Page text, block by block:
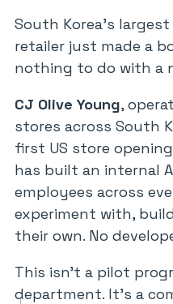
South Korea’s
retailer just made a
nothing to do with a
CJ Olive Young,
stores across South
first US store
has built an internal
employees across
experiment with,
their own. No
This isn’t a pilot
department. It’s a